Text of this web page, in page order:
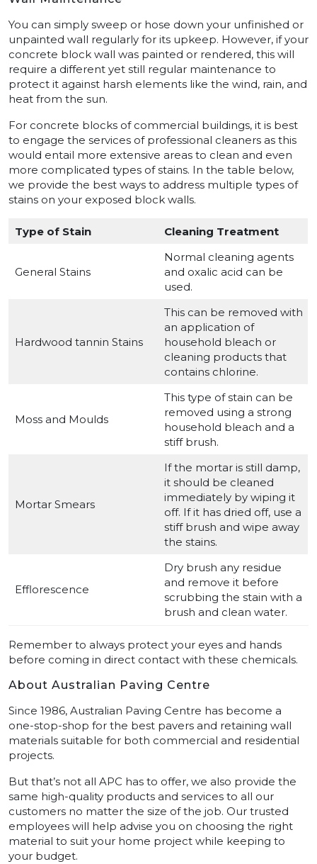
You can simply sweep or hose down your unfinished or
unpainted wall regularly for its upkeep. However, if your
concrete block wall was painted or rendered, this will
require a different yet still regular maintenance to
protect it against harsh elements like the wind, rain, and
heat from the sun.
For concrete blocks of commercial buildings, it is best
to engage the services of professional cleaners as this
would entail more extensive areas to clean and even
more complicated types of stains. In the table below,
we provide the best ways to address multiple types of
stains on your exposed block walls.
Type of Stain Cleaning Treatment
General Stains
Normal cleaning agents
and oxalic acid can be
used.
Hardwood tannin Stains
This can be removed with
an application of
household bleach or
cleaning products that
contains chlorine.
Moss and Moulds
This type of stain can be
removed using a strong
household bleach and a
stiff brush.
Mortar Smears
If the mortar is still damp,
it should be cleaned
immediately by wiping it
off. If it has dried off, use a
stiff brush and wipe away
the stains.
Efflorescence
Dry brush any residue
and remove it before
scrubbing the stain with a
brush and clean water.
Remember to always protect your eyes and hands
before coming in direct contact with these chemicals.
About Australian Paving Centre
Since 1986, Australian Paving Centre has become a
one-stop-shop for the best pavers and retaining wall
materials suitable for both commercial and residential
projects.
But that’s not all APC has to offer, we also provide the
same high-quality products and services to all our
customers no matter the size of the job. Our trusted
employees will help advise you on choosing the right
material to suit your home project while keeping to
your budget.